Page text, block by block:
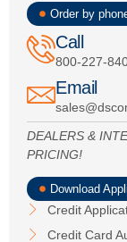
Order by
Call
800-227-
Email
DEALERS &
PRICING!
Download
Credit
Credit Card